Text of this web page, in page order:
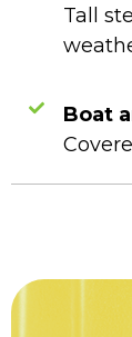
Tall
Boat